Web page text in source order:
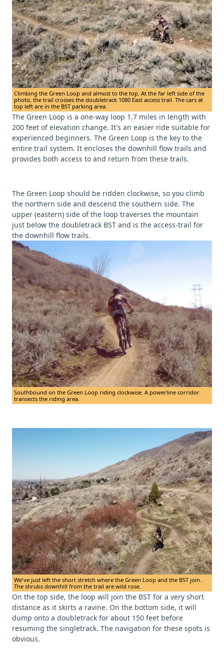
Climbing the Green Loop and almost to the top. At the far left side of the
photo, the trail crosses the doubletrack 1080 East access trail. The cars at
top left are in the BST parking area.
The Green Loop is a one-way loop 1.7 miles in length with
200 feet of elevation change. It's an easier ride suitable for
experienced beginners. The Green Loop is the key to the
entire trail system. It encloses the downhill flow trails and
provides both access to and return from these trails.
The Green Loop should be ridden clockwise, so you climb
the northern side and descend the southern side. The
upper (eastern) side of the loop traverses the mountain
just below the doubletrack BST and is the access-trail for
the downhill flow trails.
Southbound on the Green Loop riding clockwise. A powerline corridor
transects the riding area.
We've just left the short stretch where the Green Loop and the BST join.
The shrubs downhill from the trail are wild rose.
On the top side, the loop will join the BST for a very short
distance as it skirts a ravine. On the bottom side, it will
dump onto a doubletrack for about 150 feet before
resuming the singletrack. The navigation for these spots is
obvious.